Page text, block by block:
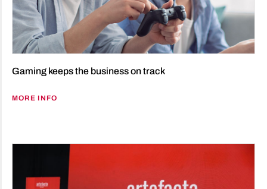
Gaming keeps the business on track
MORE INFO